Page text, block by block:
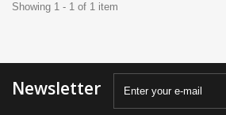
Showing 1 - 1 of 1 item
Newsletter